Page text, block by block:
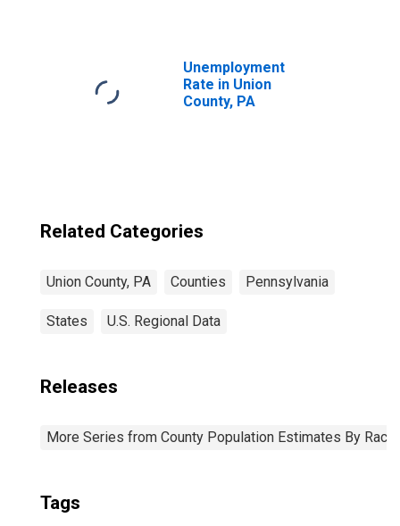
Unemployment
Rate in Union
County, PA
Related Categories
Union County, PA Counties Pennsylvania
States U.S. Regional Data
Releases
More Series from County Population Estimates By Race
Tags